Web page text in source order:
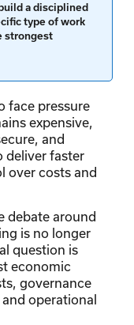
a disciplined
type of work
strongest
face pressure
expensive,
and
deliver faster
over costs and
debate around
is no longer
question is
economic
governance
operational